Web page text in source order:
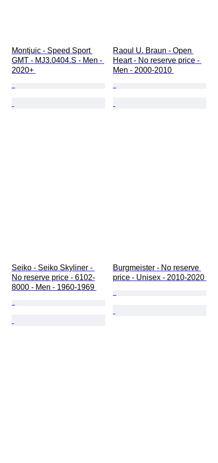
Montjuic - Speed Sport
GMT - MJ3.0404.S - Men -
2020+
Raoul U. Braun - Open
Heart - No reserve price -
Men - 2000-2010
Seiko - Seiko Skyliner -
No reserve price - 6102-
8000 - Men - 1960-1969
Burgmeister - No reserve
price - Unisex - 2010-2020